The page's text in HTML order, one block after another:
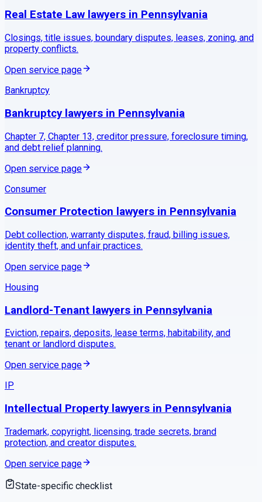
Real Estate Law lawyers in Pennsylvania
Closings, title issues, boundary disputes, leases, zoning, and
property conflicts.
Open service page
Bankruptcy
Bankruptcylawyers in Pennsylvania
Chapter 7, Chapter 13, creditor pressure, foreclosure timing,
and debt relief planning.
Open service page
Consumer
Consumer Protection lawyers in Pennsylvania
Debt collection, warranty disputes, fraud, billing issues,
identity theft, and unfair practices.
Open service page
Housing
Landlord-Tenant lawyers in Pennsylvania
Eviction, repairs, deposits, lease terms, habitability, and
tenant or landlord disputes.
Open service page
IP
Intellectual Propertylawyers in Pennsylvania
Trademark, copyright, licensing, trade secrets, brand
protection, and creator disputes.
Open service page
State-specific checklist